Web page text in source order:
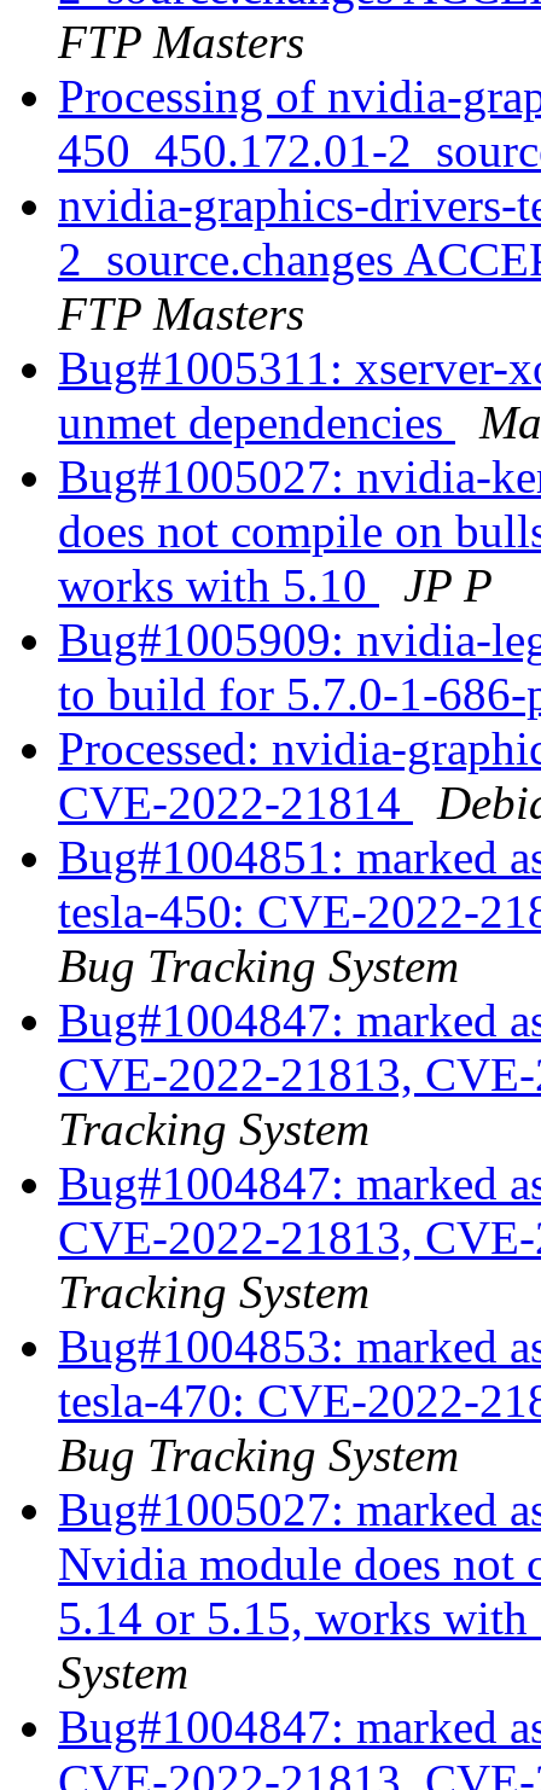
FTP Masters
Processing of nvidia-
450_450.172.01-
nvidia-graphics-drivers-
2_source.changes
FTP Masters
Bug#1005311: xserver-
unmet dependencies
Bug#1005027: nvidia-
does not compile on
works with 5.10
JP P
Bug#1005909: nvidia-
to build for 5.7.0-1-686-
Processed: nvidia-
CVE-2022-21814
Bug#1004851: marked
tesla-450: CVE-2022-
Bug Tracking System
Bug#1004847: marked
CVE-2022-21813,
Tracking System
Bug#1004847: marked
CVE-2022-21813,
Tracking System
Bug#1004853: marked
tesla-470: CVE-2022-
Bug Tracking System
Bug#1005027: marked
Nvidia module does not
5.14 or 5.15, works
System
Bug#1004847: marked